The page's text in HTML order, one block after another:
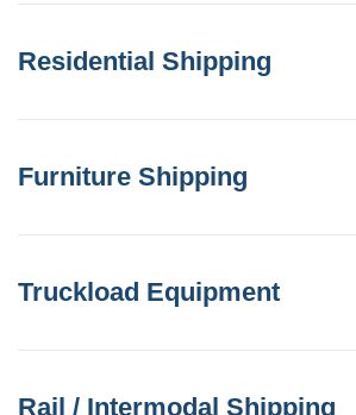
Residential Shipping
Furniture Shipping
Truckload Equipment
Rail / Intermodal Shipping